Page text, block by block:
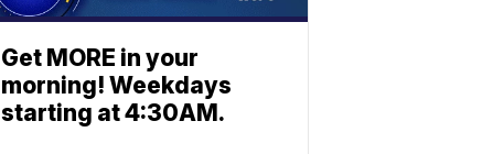
Get MORE in your
morning! Weekdays
starting at 4:30AM.